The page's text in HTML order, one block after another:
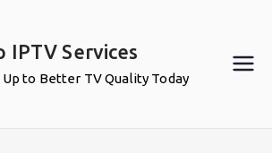
IPTV Services
Up to Better TV Quality Today